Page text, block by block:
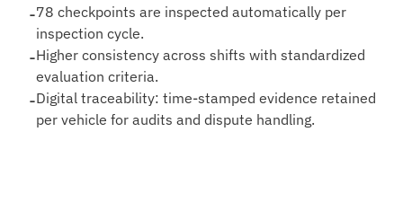
-78 checkpoints are inspected automatically per
inspection cycle.
-Higher consistency across shifts with standardized
evaluation criteria.
-Digital traceability: time-stamped evidence retained
per vehicle for audits and dispute handling.